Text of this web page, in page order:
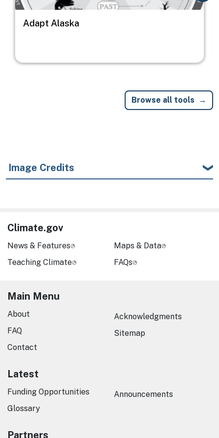
Adapt Alaska
Browse all tools
Image Credits
Climate.gov
News & Features
Teaching Climate
Maps & Data
FAQs
Main Menu
About
FAQ
Contact
Acknowledgments
Sitemap
Latest
Funding Opportunities
Glossary
Announcements
Partners